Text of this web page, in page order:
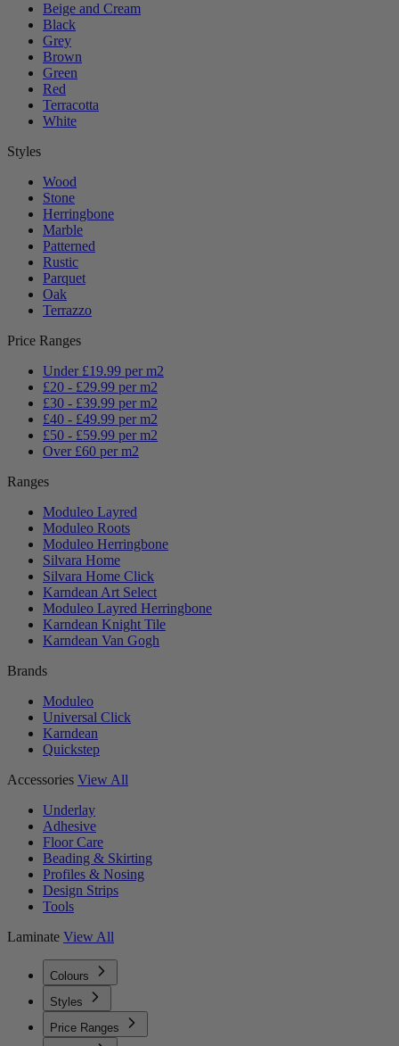
Beige and Cream
Black
Grey
Brown
Green
Red
Terracotta
White
Styles
Wood
Stone
Herringbone
Marble
Patterned
Rustic
Parquet
Oak
Terrazzo
Price Ranges
Under £19.99 per m2
£20 - £29.99 per m2
£30 - £39.99 per m2
£40 - £49.99 per m2
£50 - £59.99 per m2
Over £60 per m2
Ranges
Moduleo Layred
Moduleo Roots
Moduleo Herringbone
Silvara Home
Silvara Home Click
Karndean Art Select
Moduleo Layred Herringbone
Karndean Knight Tile
Karndean Van Gogh
Brands
Moduleo
Universal Click
Karndean
Quickstep
Accessories View All
Underlay
Adhesive
Floor Care
Beading & Skirting
Profiles & Nosing
Design Strips
Tools
Laminate View All
Colours
Styles
Price Ranges